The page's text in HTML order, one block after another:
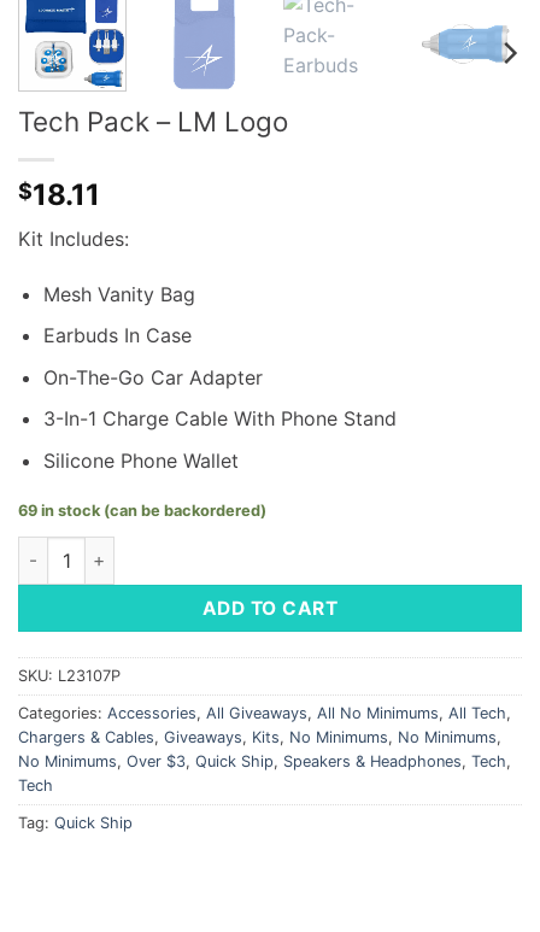
Tech Pack – LM Logo
$18.11
Kit Includes:
Mesh Vanity Bag
Earbuds In Case
On-The-Go Car Adapter
3-In-1 Charge Cable With Phone Stand
Silicone Phone Wallet
69 in stock (can be backordered)
Tech Pack - LM Logo quantity
ADD TO CART
SKU: L23107P
Categories: Accessories, All Giveaways, All No Minimums, All Tech,
Chargers & Cables, Giveaways, Kits, No Minimums, No Minimums,
No Minimums, Over $3, Quick Ship, Speakers & Headphones, Tech,
Tech
Tag: Quick Ship